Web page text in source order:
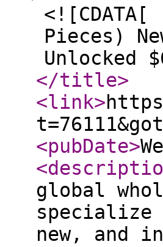
Pieces)
Unlocked
</title>
<link>
<pubDate>
global
specialize
new, and